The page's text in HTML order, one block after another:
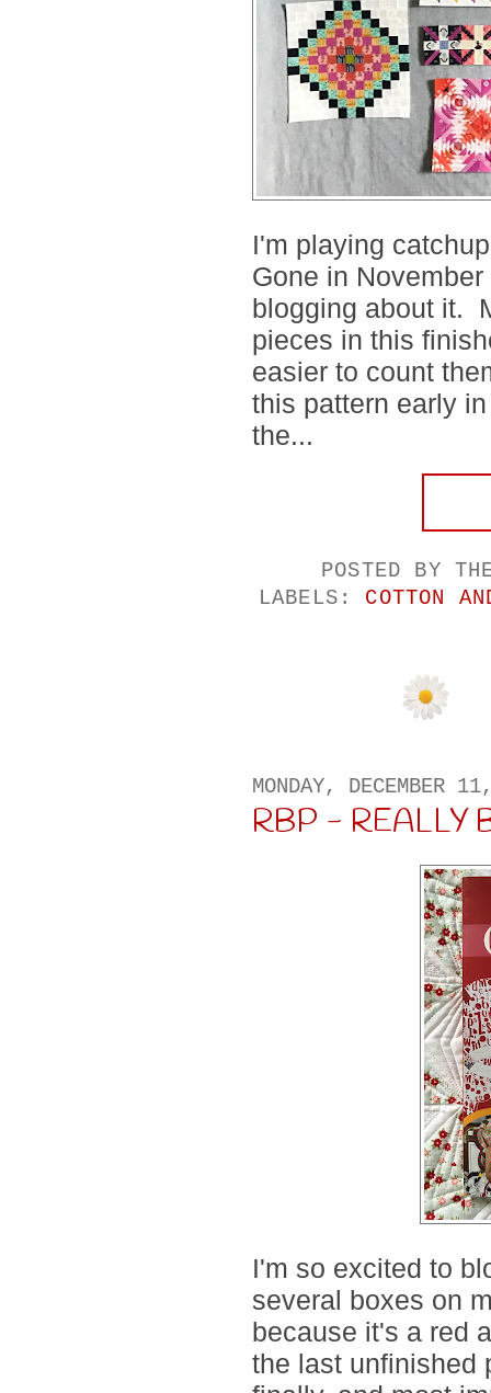
I'm playing
Gone in
blogging about it.
pieces in this
easier to count
this pattern early
the...
POSTED BY
LABELS: COTTON
MONDAY, DECEMBER
RBP - REALLY
I'm so excited to
several boxes on
because it's a red
the last unfinished